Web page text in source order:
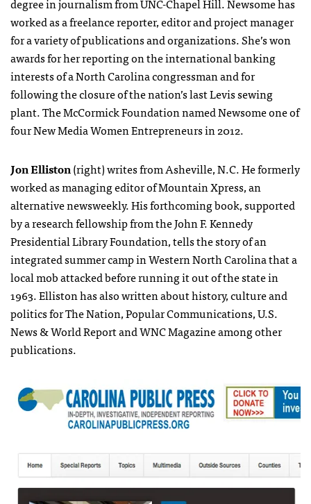
degree in journalism from UNC-Chapel Hill. Newsome has
worked as a freelance reporter, editor and project manager
for a variety of publications and organizations. She’s won
awards for her reporting on the international banking
interests of a North Carolina congressman and for
following the closure of the nation’s last Levis sewing
plant. The McCormick Foundation named Newsome one of
four New Media Women Entrepreneurs in 2012.
Jon Elliston(right) writes from Asheville, N.C. He formerly
worked as managing editor of Mountain Xpress, an
alternative newsweekly. His forthcoming book, supported
by a research fellowship from the John F. Kennedy
Presidential Library Foundation, tells the story of an
integrated summer camp in Western North Carolina that a
local mob attacked before running it out of the state in
1963. Elliston has also written about history, culture and
politics for The Nation, Popular Communications, U.S.
News & World Report and WNC Magazine among other
publications.